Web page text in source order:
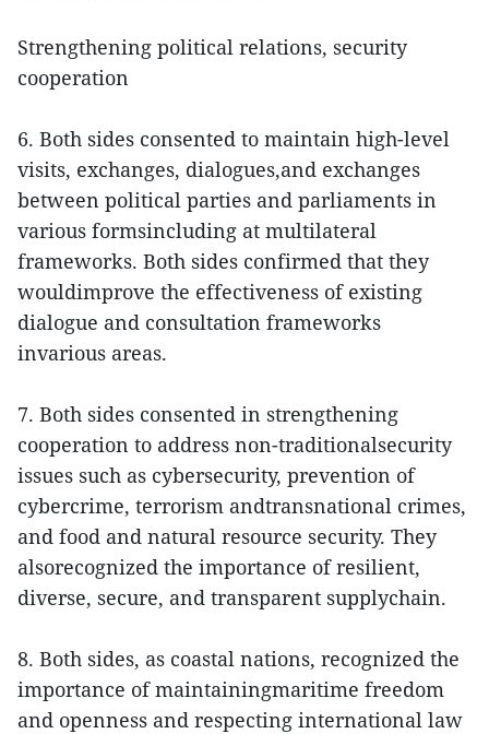
Strengthening political relations, security
cooperation
6. Both sides consented to maintain high-level
visits, exchanges, dialogues,and exchanges
between political parties and parliaments in
various formsincluding at multilateral
frameworks. Both sides confirmed that they
wouldimprove the effectiveness of existing
dialogue and consultation frameworks
invarious areas.
7. Both sides consented in strengthening
cooperation to address non-traditionalsecurity
issues such as cybersecurity, prevention of
cybercrime, terrorism andtransnational crimes,
and food and natural resource security. They
alsorecognized the importance of resilient,
diverse, secure, and transparent supplychain.
8. Both sides, as coastal nations, recognized the
importance of maintainingmaritime freedom
and openness and respecting international law